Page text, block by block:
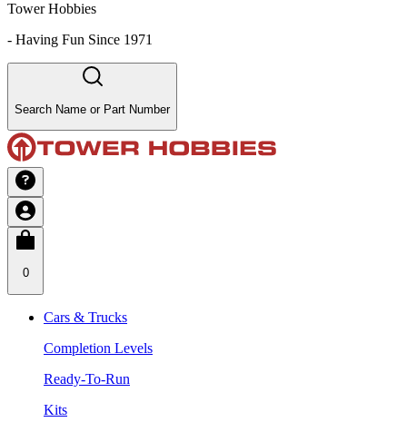
Tower Hobbies
- Having Fun Since 1971
Search Name or Part Number
0
Cars & Trucks
Completion Levels
Ready-To-Run
Kits